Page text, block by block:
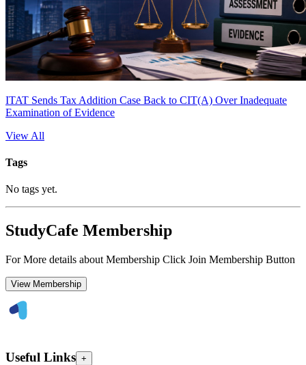
ITAT Sends Tax Addition Case Back to CIT(A) Over Inadequate
Examination of Evidence
View All
Tags
No tags yet.
StudyCafe Membership
For More details about Membership Click Join Membership Button
View Membership
Useful Links +